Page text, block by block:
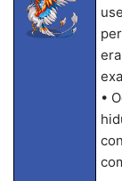
•